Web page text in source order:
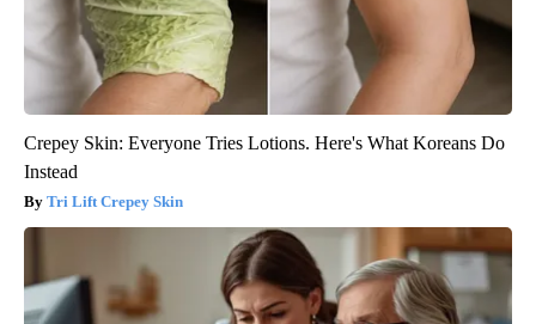
Crepey Skin: Everyone Tries Lotions. Here's What Koreans Do
Instead
Tri Lift Crepey Skin